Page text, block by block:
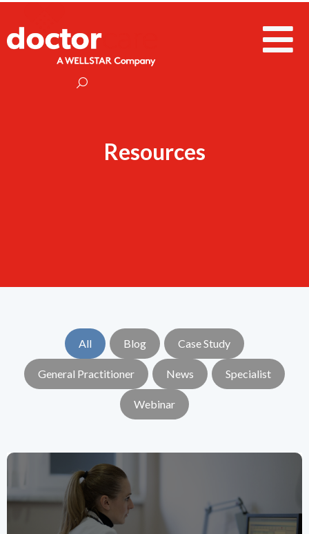
Resources
All Blog Case Study
General Practitioner News Specialist
Webinar